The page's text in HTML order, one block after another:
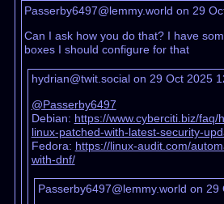
Passerby6497@lemmy.world on 29
Can I ask how you do that? I have
boxes I should configure for that
hydrian@twit.social on 29 Oct 2025
@Passerby6497
Debian: https://www.cyberciti.biz/faq/
linux-patched-with-latest-security-
Fedora: https://linux-audit.com/
with-dnf/
Passerby6497@lemmy.world on 29